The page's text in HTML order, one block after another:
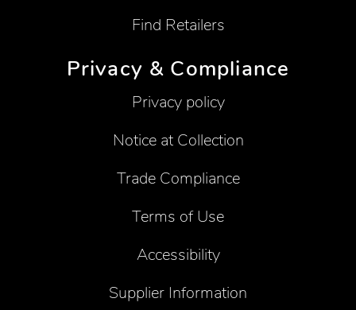
Find Retailers
Privacy & Compliance
Privacy policy
Notice at Collection
Trade Compliance
Terms of Use
Accessibility
Supplier Information